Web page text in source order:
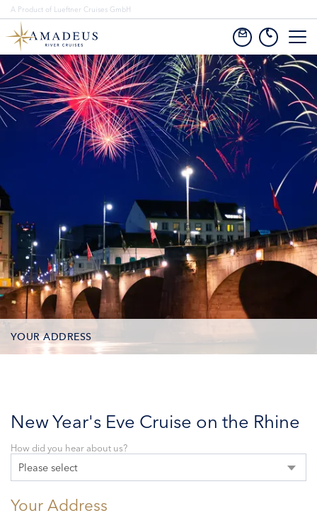
YOUR ADDRESS
New Year's Eve Cruise on the Rhine
Please select
How did you hear about us?
Your Address
A Product of Lueftner Cruises GmbH